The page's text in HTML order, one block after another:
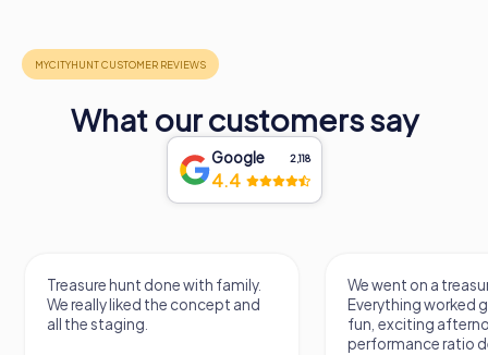
What our customers say
Google 2,118
4.4
Treasure hunt done with family.
We really liked the concept and
all the staging.
We went on a
Everything worked
fun, exciting
performance ratio